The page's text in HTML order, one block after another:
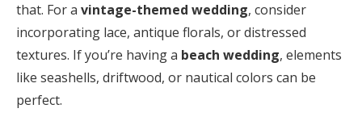
that. For a vintage-themed wedding, consider
incorporating lace, antique florals, or distressed
textures. If you’re having a beach wedding, elements
like seashells, driftwood, or nautical colors can be
perfect.